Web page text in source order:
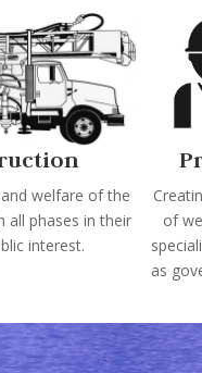
welfare of the
all phases in their
interest.
of
as